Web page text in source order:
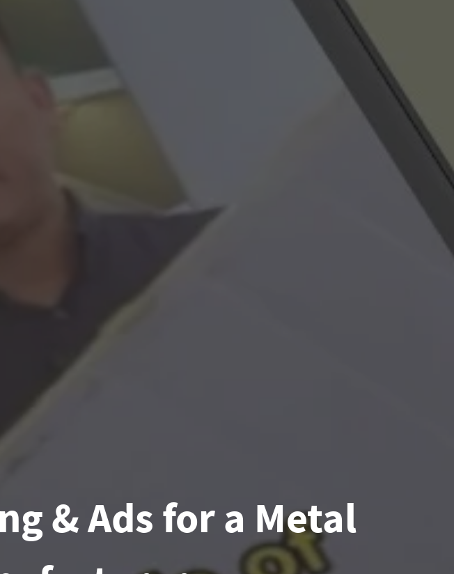
& Ads for a Metal